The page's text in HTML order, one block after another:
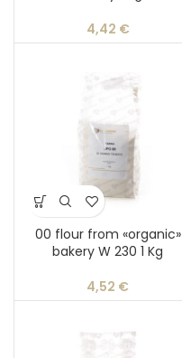
4,42 €
00 flour from «organic»
bakery W 230 1 Kg
4,52 €